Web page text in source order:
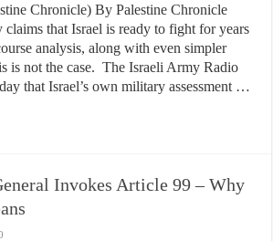
Chronicle) By Palestine Chronicle
that Israel is ready to fight for years
analysis, along with even simpler
is not the case. The Israeli Army Radio
that Israel’s own military assessment …
Invokes Article 99 – Why